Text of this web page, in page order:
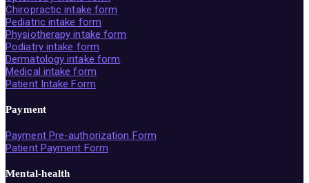
Chiropractic intake form
Pediatric intake form
Physiotherapy intake form
Podiatry intake form
Dermatology intake form
Medical intake form
Patient Intake Form
Payment
Payment Pre-authorization Form
Patient Payment Form
Mental-health